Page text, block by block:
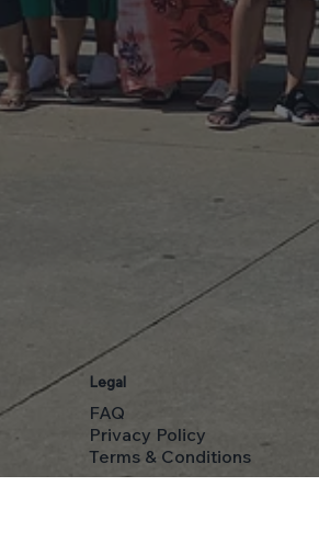
Legal
FAQ
Privacy Policy
Terms & Conditions